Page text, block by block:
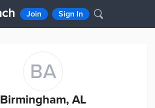
Join Sign In
BA
Birmingham, AL